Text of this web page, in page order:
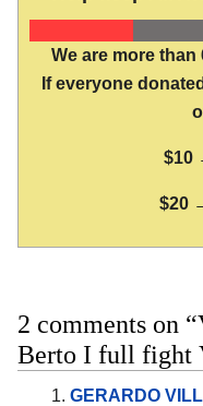
We are more than
If everyone
$10
$20
2 comments on
Berto I full fight
GERARDO